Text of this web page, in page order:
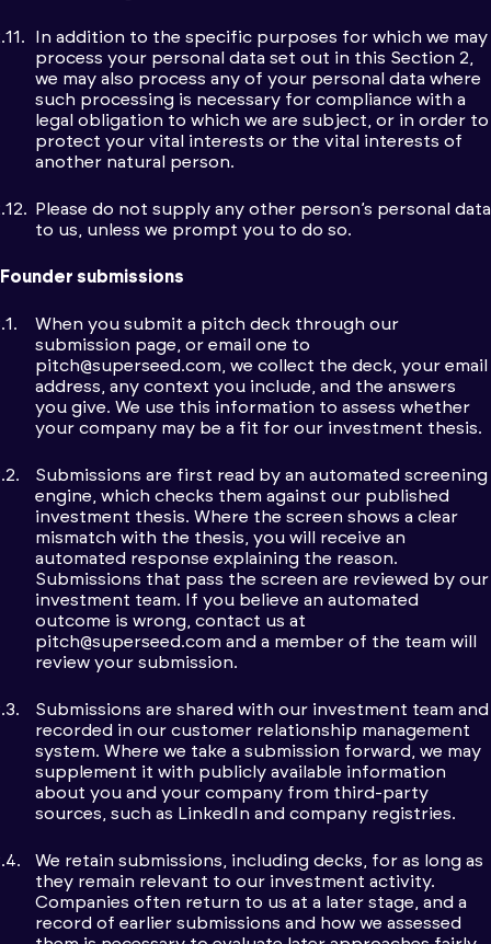
In addition to the specific purposes for which we may
process your personal data set out in this Section 2,
we may also process any of your personal data where
such processing is necessary for compliance with a
legal obligation to which we are subject, or in order to
protect your vital interests or the vital interests of
another natural person.
Please do not supply any other person’s personal data
to us, unless we prompt you to do so.
Founder submissions
When you submit a pitch deck through our
submission page, or email one to
pitch@superseed.com , we collect the deck, your email
address, any context you include, and the answers
you give. We use this information to assess whether
your company may be a fit for our investment thesis.
Submissions are first read by an automated screening
engine, which checks them against our published
investment thesis. Where the screen shows a clear
mismatch with the thesis, you will receive an
automated response explaining the reason.
Submissions that pass the screen are reviewed by our
investment team. If you believe an automated
outcome is wrong, contact us at
pitch@superseed.com and a member of the team will
review your submission.
Submissions are shared with our investment team and
recorded in our customer relationship management
system. Where we take a submission forward, we may
supplement it with publicly available information
about you and your company from third-party
sources, such as LinkedIn and company registries.
We retain submissions, including decks, for as long as
they remain relevant to our investment activity.
Companies often return to us at a later stage, and a
record of earlier submissions and how we assessed